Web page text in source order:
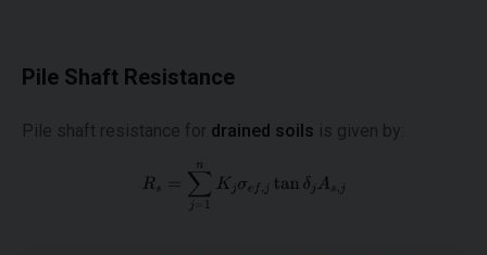
Pile Shaft Resistance
Pile shaft resistance for drained soils is given by: